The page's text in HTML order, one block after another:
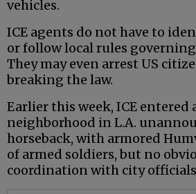
vehicles.
ICE agents do not have to
or follow local rules
They may even arrest US
breaking the law.
Earlier this week, ICE
neighborhood in L.A.
horseback, with armored
of armed soldiers, but no
coordination with city